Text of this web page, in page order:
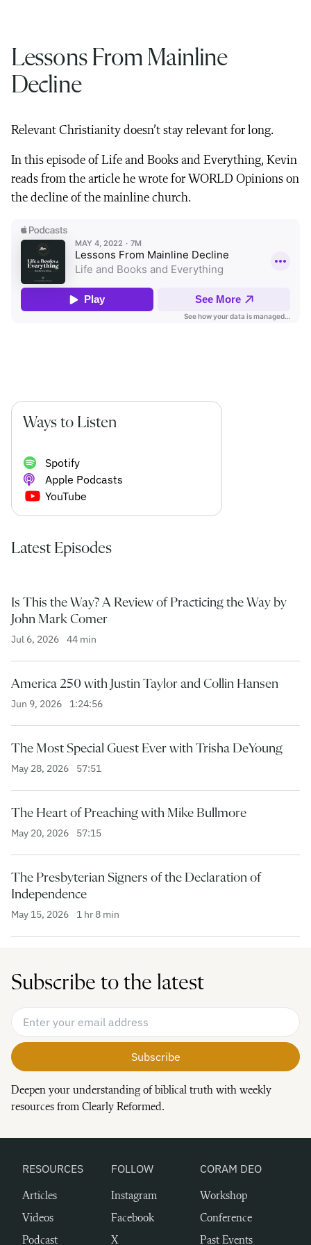
Lessons From Mainline
Decline
Relevant Christianity doesn’t stay relevant for long.
In this episode of Life and Books and Everything, Kevin
reads from the article he wrote for WORLD Opinions on
the decline of the mainline church.
Ways to Listen
Spotify
Apple Podcasts
YouTube
Latest Episodes
Is This the Way? A Review of Practicing the Way by
John Mark Comer
Jul 6, 2026 44 min
America 250 with Justin Taylor and Collin Hansen
Jun 9, 2026 1:24:56
The Most Special Guest Ever with Trisha DeYoung
May 28, 2026 57:51
The Heart of Preaching with Mike Bullmore
May 20, 2026 57:15
The Presbyterian Signers of the Declaration of
Independence
May 15, 2026 1 hr 8 min
Subscribe to the latest
Email Address
Deepen your understanding of biblical truth with weekly
resources from Clearly Reformed.
RESOURCES
Articles
Videos
Podcast
FOLLOW
Instagram
Facebook
X
CORAM DEO
Workshop
Conference
Past Events